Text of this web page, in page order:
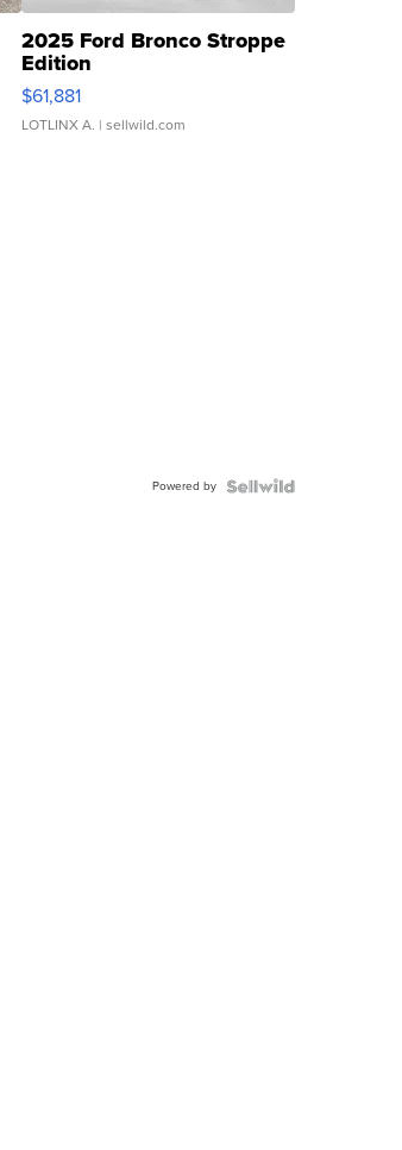
2025 Ford Bronco Stroppe
Edition
$61,881
LOTLINX A. | sellwild.com
Powered by